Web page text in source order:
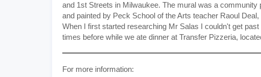
and 1st Streets in Milwaukee. The mural was a
and painted by Peck School of the Arts teacher Raoul
When I first started researching Mr Salas I couldn't get
times before while we ate dinner at Transfer Pizzeria,
For more information: